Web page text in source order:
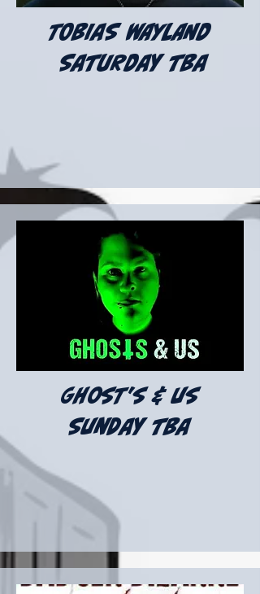
TOBIAS WAYLAND
Saturday tba
ghost's & us
Sunday tba